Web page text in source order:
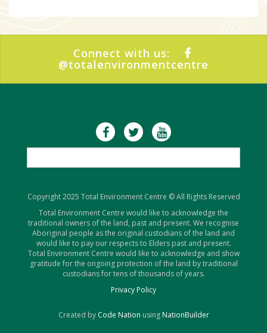
Connect with us:
@totalenvironmentcentre
Copyright 2025 Total Environment Centre © All Rights Reserved
Total Environment Centre would like to acknowledge the
traditional owners of the land, past and present. We recognise
Aboriginal people as the original custodians of the land and
would like to pay our respects to Elders past and present.
Total Environment Centre would like to acknowledge and show
gratitude for the ongoing protection of the land by traditional
custodians for tens of thousands of years.
Privacy Policy
Created by Code Nation using NationBuilder